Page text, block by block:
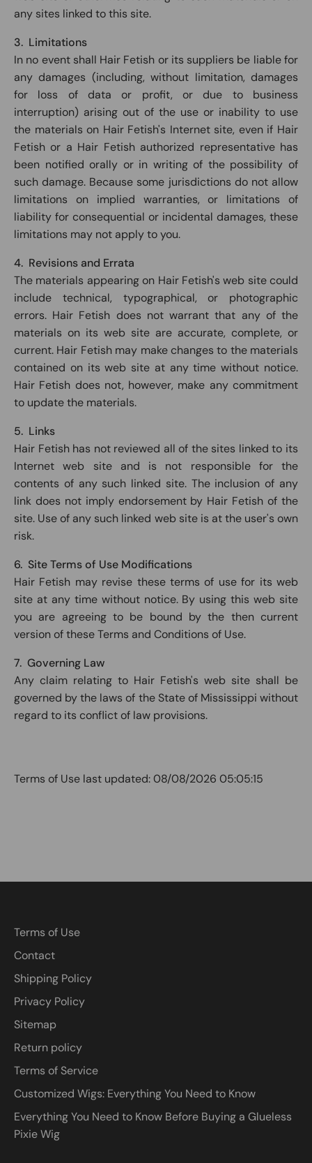
any sites linked to this site.
3. Limitations
In no event shall Hair Fetish or its suppliers be liable for
any damages (including, without limitation, damages
for loss of data or profit, or due to business
interruption) arising out of the use or inability to use
the materials on Hair Fetish's Internet site, even if Hair
Fetish or a Hair Fetish authorized representative has
been notified orally or in writing of the possibility of
such damage. Because some jurisdictions do not allow
limitations on implied warranties, or limitations of
liability for consequential or incidental damages, these
limitations may not apply to you.
4. Revisions and Errata
The materials appearing on Hair Fetish's web site could
include technical, typographical, or photographic
errors. Hair Fetish does not warrant that any of the
materials on its web site are accurate, complete, or
current. Hair Fetish may make changes to the materials
contained on its web site at any time without notice.
Hair Fetish does not, however, make any commitment
to update the materials.
5. Links
Hair Fetish has not reviewed all of the sites linked to its
Internet web site and is not responsible for the
contents of any such linked site. The inclusion of any
link does not imply endorsement by Hair Fetish of the
site. Use of any such linked web site is at the user's own
risk.
6. Site Terms of Use Modifications
Hair Fetish may revise these terms of use for its web
site at any time without notice. By using this web site
you are agreeing to be bound by the then current
version of these Terms and Conditions of Use.
7. Governing Law
Any claim relating to Hair Fetish's web site shall be
governed by the laws of the State of Mississippi without
regard to its conflict of law provisions.
Terms of Use last updated:08/08/2026 05:05:15
Terms of Use
Contact
Shipping Policy
Privacy Policy
Sitemap
Return policy
Terms of Service
Customized Wigs: Everything You Need to Know
Everything You Need to Know Before Buying a Glueless
Pixie Wig